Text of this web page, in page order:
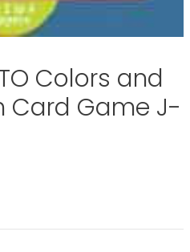
Colors and
Card Game J-